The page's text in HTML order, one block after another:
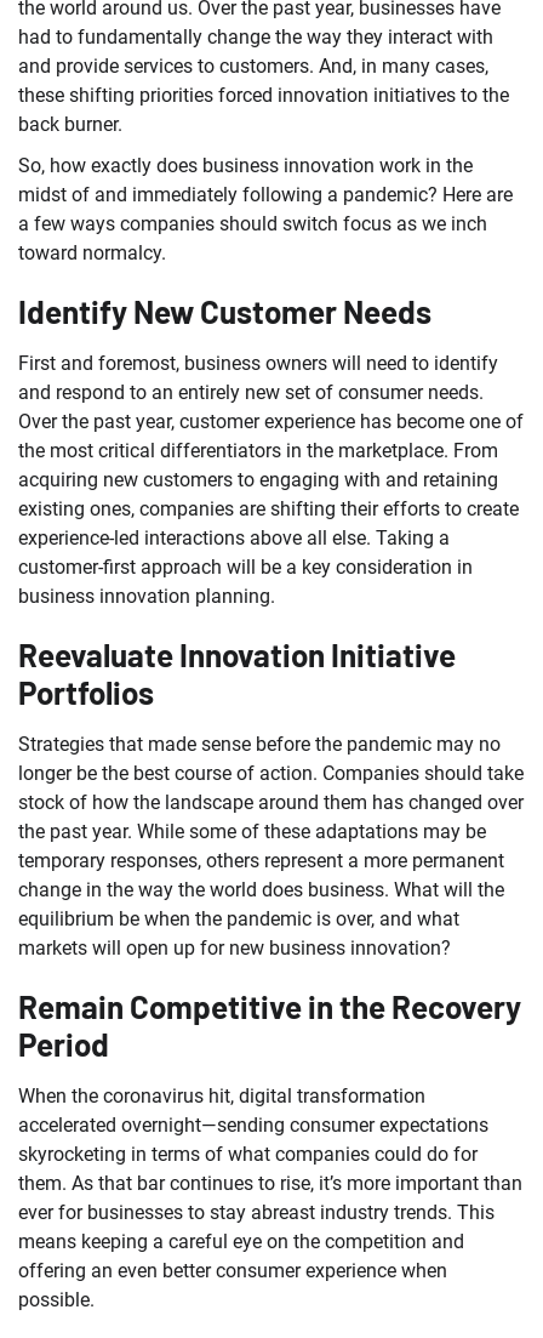
the world around us. Over the past year, businesses have
had to fundamentally change the way they interact with
and provide services to customers. And, in many cases,
these shifting priorities forced innovation initiatives to the
back burner.
So, how exactly does business innovation work in the
midst of and immediately following a pandemic? Here are
a few ways companies should switch focus as we inch
toward normalcy.
Identify New Customer Needs
First and foremost, business owners will need to identify
and respond to an entirely new set of consumer needs.
Over the past year, customer experience has become one of
the most critical differentiators in the marketplace. From
acquiring new customers to engaging with and retaining
existing ones, companies are shifting their efforts to create
experience-led interactions above all else. Taking a
customer-first approach will be a key consideration in
business innovation planning.
Reevaluate Innovation Initiative
Portfolios
Strategies that made sense before the pandemic may no
longer be the best course of action. Companies should take
stock of how the landscape around them has changed over
the past year. While some of these adaptations may be
temporary responses, others represent a more permanent
change in the way the world does business. What will the
equilibrium be when the pandemic is over, and what
markets will open up for new business innovation?
Remain Competitive in the Recovery
Period
When the coronavirus hit, digital transformation
accelerated overnight—sending consumer expectations
skyrocketing in terms of what companies could do for
them. As that bar continues to rise, it’s more important than
ever for businesses to stay abreast industry trends. This
means keeping a careful eye on the competition and
offering an even better consumer experience when
possible.